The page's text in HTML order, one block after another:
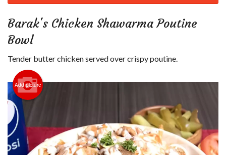
Registration
Cart (0)
Barak's Chicken Shawarma Poutine
Bowl
Tender butter chicken served over crispy poutine.
Add picture